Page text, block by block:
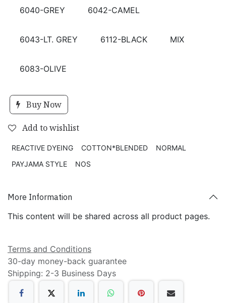
6040-GREY 6042-CAMEL
6043-LT. GREY 6112-BLACK MIX
6083-OLIVE
Buy Now
Add to wishlist
REACTIVE DYEING COTTON*BLENDED
NORMAL
PAYJAMA STYLE
NOS
More Information
This content will be shared across all product pages.
Terms and Conditions
30-day money-back guarantee
Shipping: 2-3 Business Days